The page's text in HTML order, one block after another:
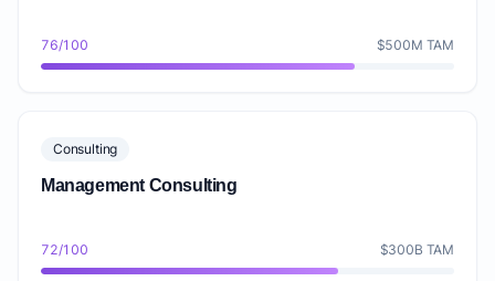
76/100 $500M TAM
Consulting
Management Consulting
72/100 $300B TAM